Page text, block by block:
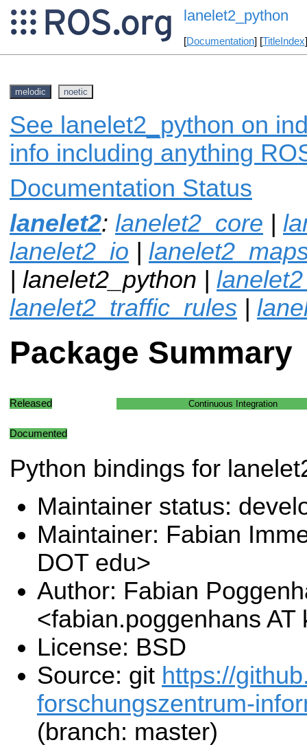
lanelet2_python
[Documentation] [TitleIndex
melodic noetic
See lanelet2_python on
info including anything
Documentation Status
lanelet2: lanelet2_core |
lanelet2_io |
| lanelet2_python |
lanelet2_traffic_rules |
Package Summary
Released Continuous Integration
Documented
Python bindings for
Maintainer status:
Maintainer: Fabian
DOT edu>
Author: Fabian
<fabian.poggenhans AT
License: BSD
Source: git https://
forschungszentrum-
(branch: master)